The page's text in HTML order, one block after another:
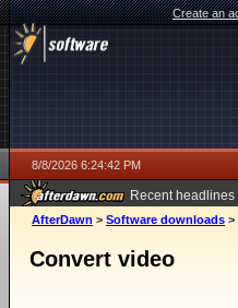
Create an
8/8/2026 6:24:42 PM
Recent headlines
AfterDawn > Software downloads >
Convert video